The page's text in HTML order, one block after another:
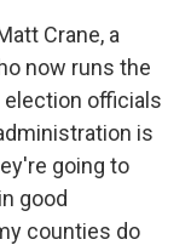
Crane, a
now runs the
officials
is
going to
good
counties do